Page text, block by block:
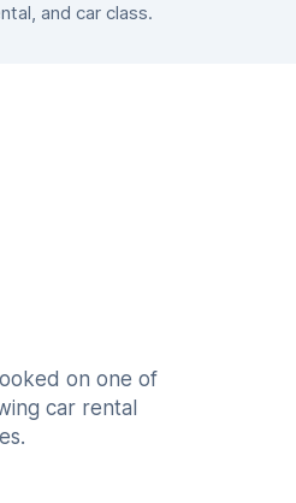
and car class.
on one of
car rental